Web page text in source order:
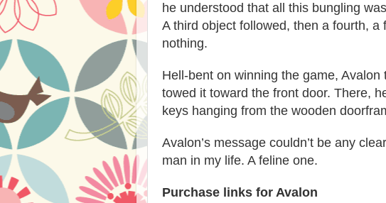
he understood that all this bungling
A third object followed, then a fourth, a
nothing.
Hell-bent on winning the game,
towed it toward the front door. There,
keys hanging from the wooden
Avalon’s message couldn’t be any
man in my life. A feline one.
Purchase links for Avalon